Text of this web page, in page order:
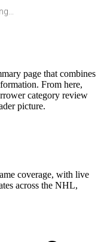
page that combines
From here,
category review
picture.
coverage, with live
across the NHL,